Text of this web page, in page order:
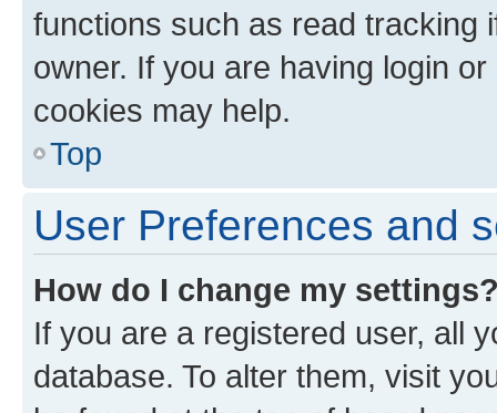
functions such as read tracking
owner. If you are having login
cookies may help.
Top
User Preferences and
How do I change my
If you are a registered user, all
database. To alter them, visit